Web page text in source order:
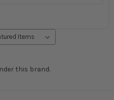
this brand.